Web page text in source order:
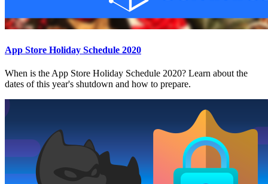
App Store Holiday Schedule 2020
When is the App Store Holiday Schedule 2020? Learn about the
dates of this year's shutdown and how to prepare.